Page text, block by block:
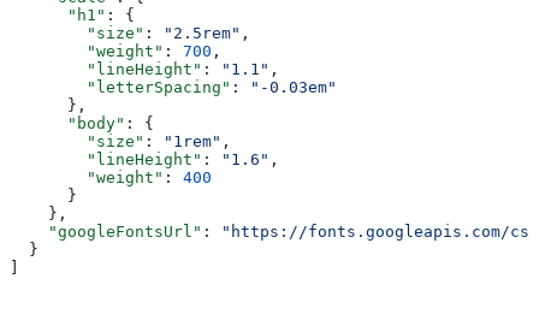
      "h1"
: {
        "size"
: "2.5rem" ,
        "weight"
: 700 ,
        "lineHeight"
: "1.1" ,
        "letterSpacing"
:
"-0.03em"
      },
      "body"
: {
        "size"
: "1rem" ,
        "lineHeight"
: "1.6" ,
        "weight"
: 400
      }
    },
    "googleFontsUrl"
:
"https://fonts.googleapis.com/
  }